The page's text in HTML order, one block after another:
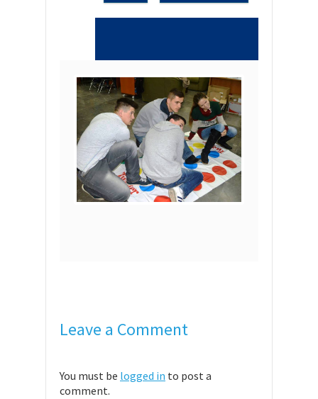
Leave a Comment
You must be logged in to post a
comment.